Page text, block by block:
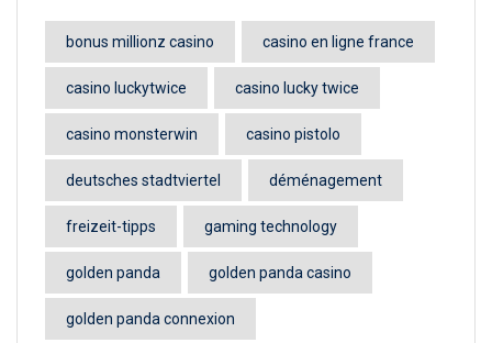
bonus millionz casino casino en ligne france
casino luckytwice casino lucky twice
casino monsterwin casino pistolo
deutsches stadtviertel déménagement
freizeit-tipps gaming technology
golden panda golden panda casino
golden panda connexion